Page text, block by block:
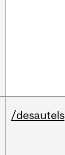
/desautels